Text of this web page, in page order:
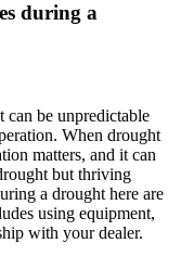
during a
be unpredictable
When drought
matters, and it can
but thriving
a drought here are
using equipment,
with your dealer.